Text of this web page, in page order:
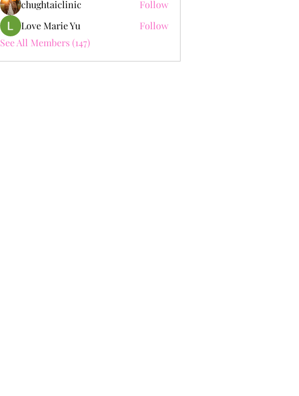
chughtaiclinic
Follow
Love Marie Yu
Follow
See All Members (147)